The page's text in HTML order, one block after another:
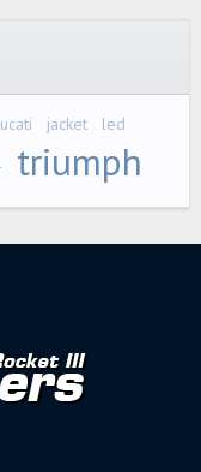
jacket led
triumph